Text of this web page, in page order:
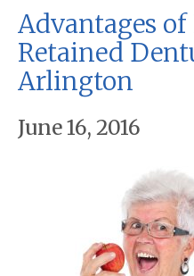
Advantages
Retained
Arlington
June 16, 2016